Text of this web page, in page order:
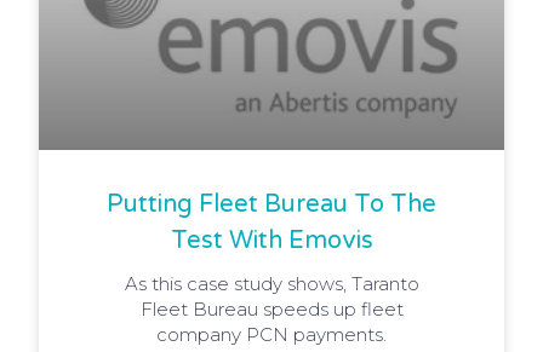
Putting Fleet Bureau To The
Test With Emovis
As this case study shows, Taranto
Fleet Bureau speeds up fleet
company PCN payments.